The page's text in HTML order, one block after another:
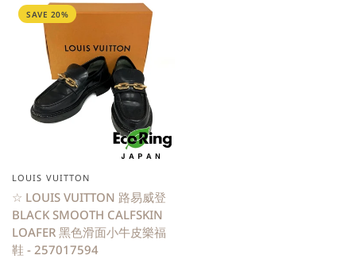
SAVE 20%
QUICK VIEW
LOUIS VUITTON
☆ LOUIS VUITTON 路易威登
BLACK SMOOTH CALFSKIN
LOAFER 黑色滑面小牛皮樂福
鞋 - 257017594